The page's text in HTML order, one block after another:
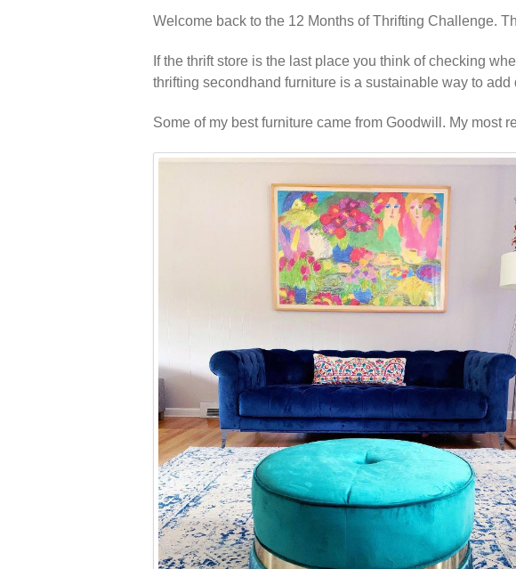
Welcome back to the 12 Months of Thrifting Challenge.
If the thrift store is the last place you think of checking
thrifting secondhand furniture is a sustainable way to
Some of my best furniture came from Goodwill. My most